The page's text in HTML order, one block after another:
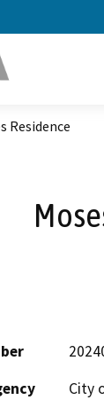
Residence
City